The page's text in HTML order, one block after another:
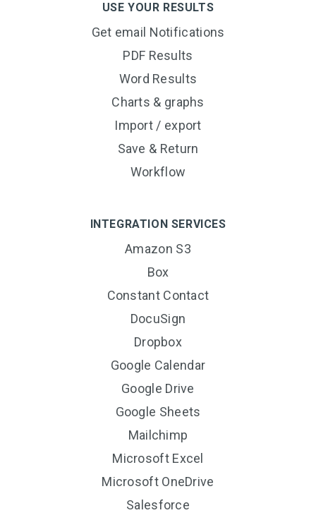
USE YOUR RESULTS
Get email Notifications
PDF Results
Word Results
Charts & graphs
Import / export
Save & Return
Workflow
INTEGRATION SERVICES
Amazon S3
Box
Constant Contact
DocuSign
Dropbox
Google Calendar
Google Drive
Google Sheets
Mailchimp
Microsoft Excel
Microsoft OneDrive
Salesforce